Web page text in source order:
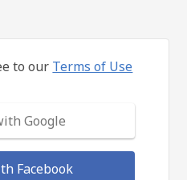
to our Terms of Use
Google
Facebook